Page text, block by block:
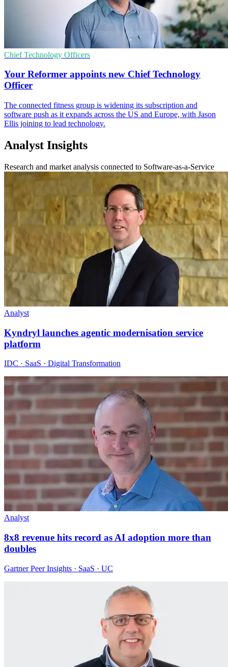
Chief Technology Officers
Your Reformer appoints new Chief Technology
Officer
The connected fitness group is widening its subscription and
software push as it expands across the US and Europe, with Jason
Ellis joining to lead technology.
Analyst Insights
Research and market analysis connected to Software-as-a-Service
Analyst
Kyndryl launches agentic modernisation service
platform
IDC · SaaS · Digital Transformation
Analyst
8x8 revenue hits record as AI adoption more than
doubles
Gartner Peer Insights · SaaS · UC